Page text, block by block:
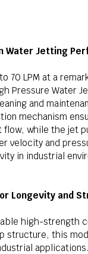
Water Jetting
70 LPM at a
Pressure Water
and
mechanism
flow, while the jet
velocity and
in industrial
Longevity and
high-strength
structure, this